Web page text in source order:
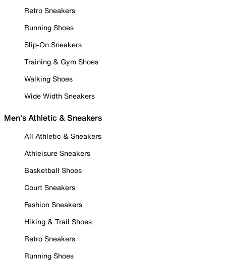
Retro Sneakers
Running Shoes
Slip-On Sneakers
Training & Gym Shoes
Walking Shoes
Wide Width Sneakers
Men's Athletic & Sneakers
All Athletic & Sneakers
Athleisure Sneakers
Basketball Shoes
Court Sneakers
Fashion Sneakers
Hiking & Trail Shoes
Retro Sneakers
Running Shoes